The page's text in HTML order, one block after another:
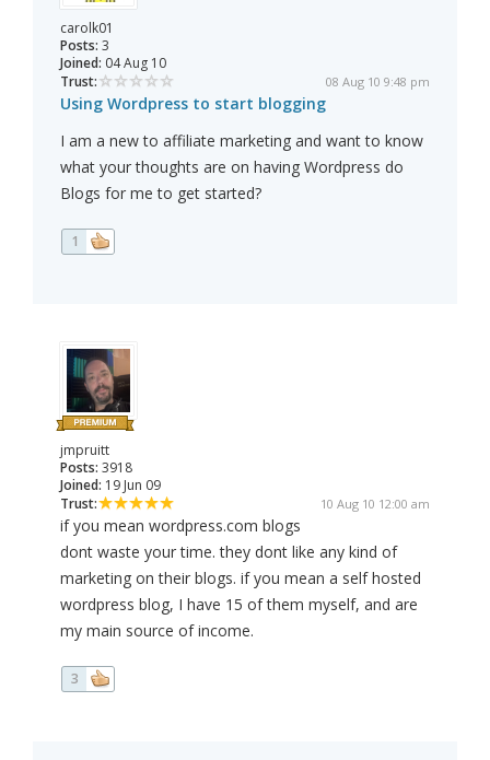
carolk01
Posts: 3
Joined: 04 Aug 10
Trust:
08 Aug 10 9:48 pm
Using Wordpress to start blogging
I am a new to affiliate marketing and want to know
what your thoughts are on having Wordpress do
Blogs for me to get started?
1
jmpruitt
Posts: 3918
Joined: 19 Jun 09
Trust:
10 Aug 10 12:00 am
if you mean wordpress.com blogs
dont waste your time. they dont like any kind of
marketing on their blogs. if you mean a self hosted
wordpress blog, I have 15 of them myself, and are
my main source of income.
3